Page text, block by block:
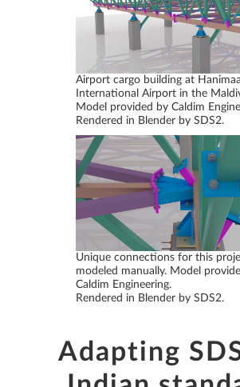
Airport cargo building at
International Airport in the
Model provided by Caldim
Rendered in Blender by SDS2.
Unique connections for this
modeled manually. Model
Caldim Engineering.
Rendered in Blender by SDS2.
Adapting